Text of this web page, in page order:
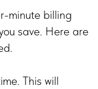
minute billing
save. Here are
This will